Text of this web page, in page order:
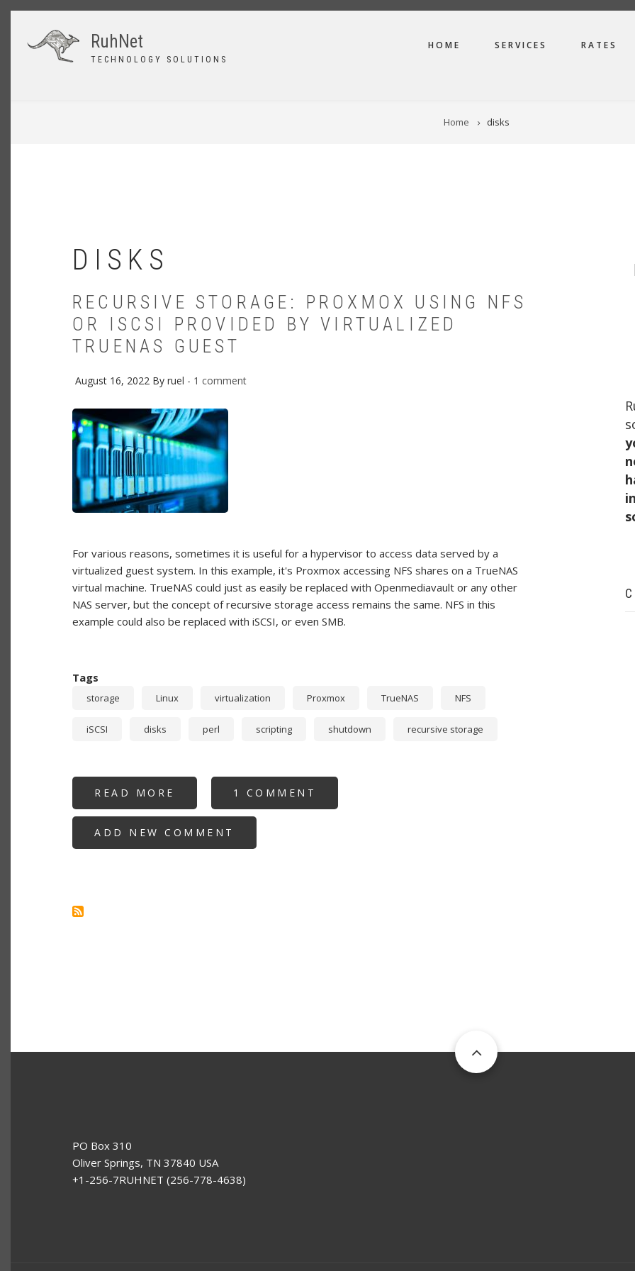
Skip
RuhNet
TECHNOLOGY SOLUTIONS
HOME SERVICES RATES
Home disks
DISKS
RECURSIVE STORAGE: PROXMOX USING NFS
OR ISCSI PROVIDED BY VIRTUALIZED
TRUENAS GUEST
August 16, 2022 By ruel 1 comment
For various reasons, sometimes it is useful for a hypervisor to access data served by a
virtualized guest system. In this example, it's Proxmox accessing NFS shares on a TrueNAS
virtual machine. TrueNAS could just as easily be replaced with Openmediavault or any other
NAS server, but the concept of recursive storage access remains the same. NFS in this
example could also be replaced with iSCSI, or even SMB.
Tags
storage Linux virtualization Proxmox TrueNAS NFS
iSCSI disks perl scripting shutdown recursive storage
READ MORE
STORAGE:
USING
OR
1 COMMENT
ADD NEW COMMENT
PO Box 310
Oliver Springs, TN 37840 USA
+1-256-7RUHNET (256-778-4638)